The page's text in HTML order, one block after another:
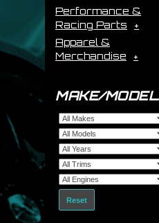
Performance &
Racing Parts
Apparel &
Merchandise
MAKE/MODEL
Reset